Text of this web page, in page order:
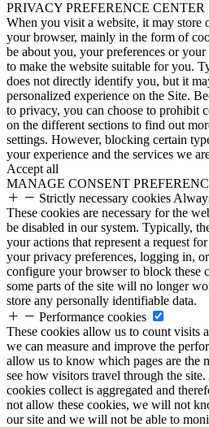
PRIVACY PREFERENCE CENTER
When you visit a website, it may store
your browser, mainly in the form of
be about you, your preferences or
to make the website suitable for you.
does not directly identify you, but it
personalized experience on the Site.
to privacy, you can choose to prohibit
on the different sections to find out
settings. However, blocking certain
your experience and the services we
Accept all
MANAGE CONSENT
Strictly necessary cookies
These cookies are necessary for the
be disabled in our system. Typically,
your actions that represent a request
your privacy preferences, logging in,
configure your browser to block these
some parts of the site will no longer
store any personally identifiable data.
Performance cookies
These cookies allow us to count visits
we can measure and improve the
allow us to know which pages are the
see how visitors travel through the
cookies collect is aggregated and
not allow these cookies, we will not
our site and we will not be able to